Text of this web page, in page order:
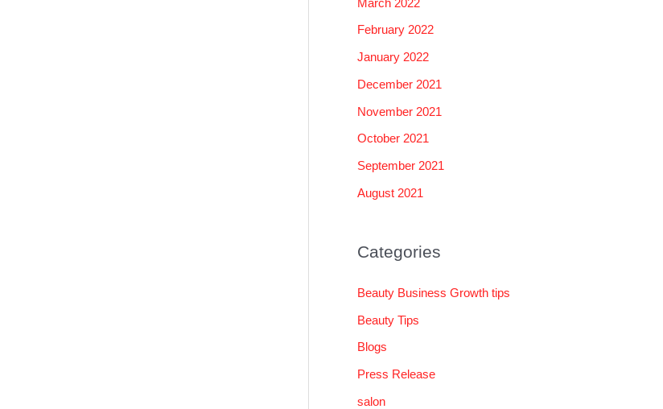
February 2022
January 2022
December 2021
November 2021
October 2021
September 2021
August 2021
Categories
Beauty Business Growth tips
Beauty Tips
Blogs
Press Release
salon